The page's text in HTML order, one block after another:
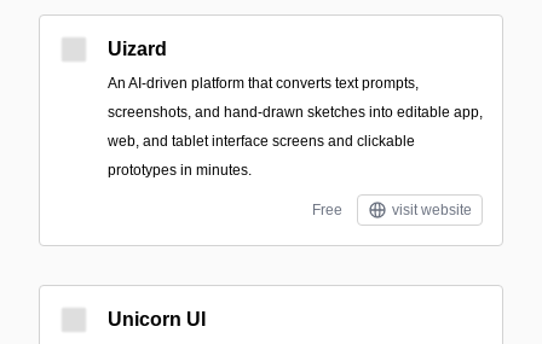
Uizard
An AI-driven platform that converts text prompts,
screenshots, and hand-drawn sketches into editable app,
web, and tablet interface screens and clickable
prototypes in minutes.
Free visit website
Unicorn UI